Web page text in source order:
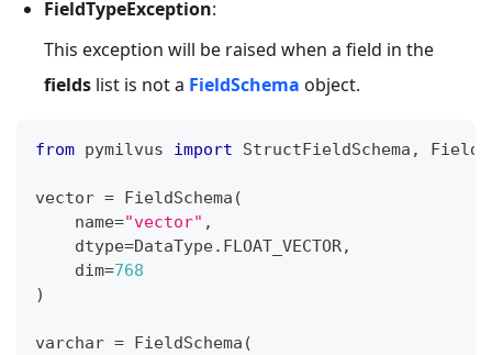
FieldTypeException:
This exception will be raised when a field in the
fields list is not a FieldSchema object.
from pymilvus import StructFieldSchema ,
vector = FieldSchema (
    name
="vector" ,
    dtype
=DataType. FLOAT_VECTOR,
    dim
=768
)
varchar = FieldSchema (